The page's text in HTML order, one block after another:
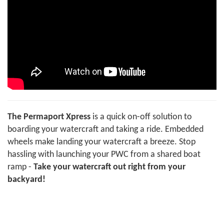
The Permaport Xpress is a quick on-off solution to
boarding your watercraft and taking a ride. Embedded
wheels make landing your watercraft a breeze. Stop
hassling with launching your PWC from a shared boat
ramp - Take your watercraft out right from your
backyard!